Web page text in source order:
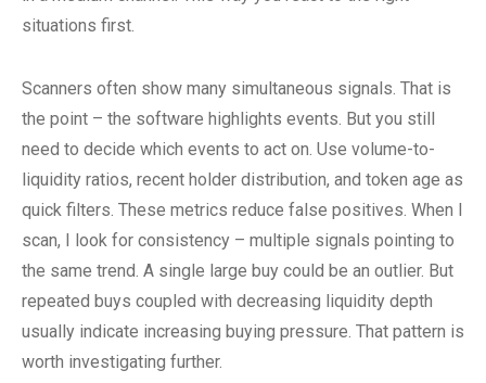
situations first.
Scanners often show many simultaneous signals. That is
the point – the software highlights events. But you still
need to decide which events to act on. Use volume-to-
liquidity ratios, recent holder distribution, and token age as
quick filters. These metrics reduce false positives. When I
scan, I look for consistency – multiple signals pointing to
the same trend. A single large buy could be an outlier. But
repeated buys coupled with decreasing liquidity depth
usually indicate increasing buying pressure. That pattern is
worth investigating further.